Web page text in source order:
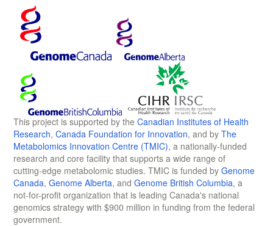
This project is supported by the Canadian Institutes of Health
Research, Canada Foundation for Innovation, and by The
Metabolomics Innovation Centre (TMIC), a nationally-funded
research and core facility that supports a wide range of
cutting-edge metabolomic studies. TMIC is funded by Genome
Canada, Genome Alberta, and Genome British Columbia, a
not-for-profit organization that is leading Canada's national
genomics strategy with $900 million in funding from the federal
government.